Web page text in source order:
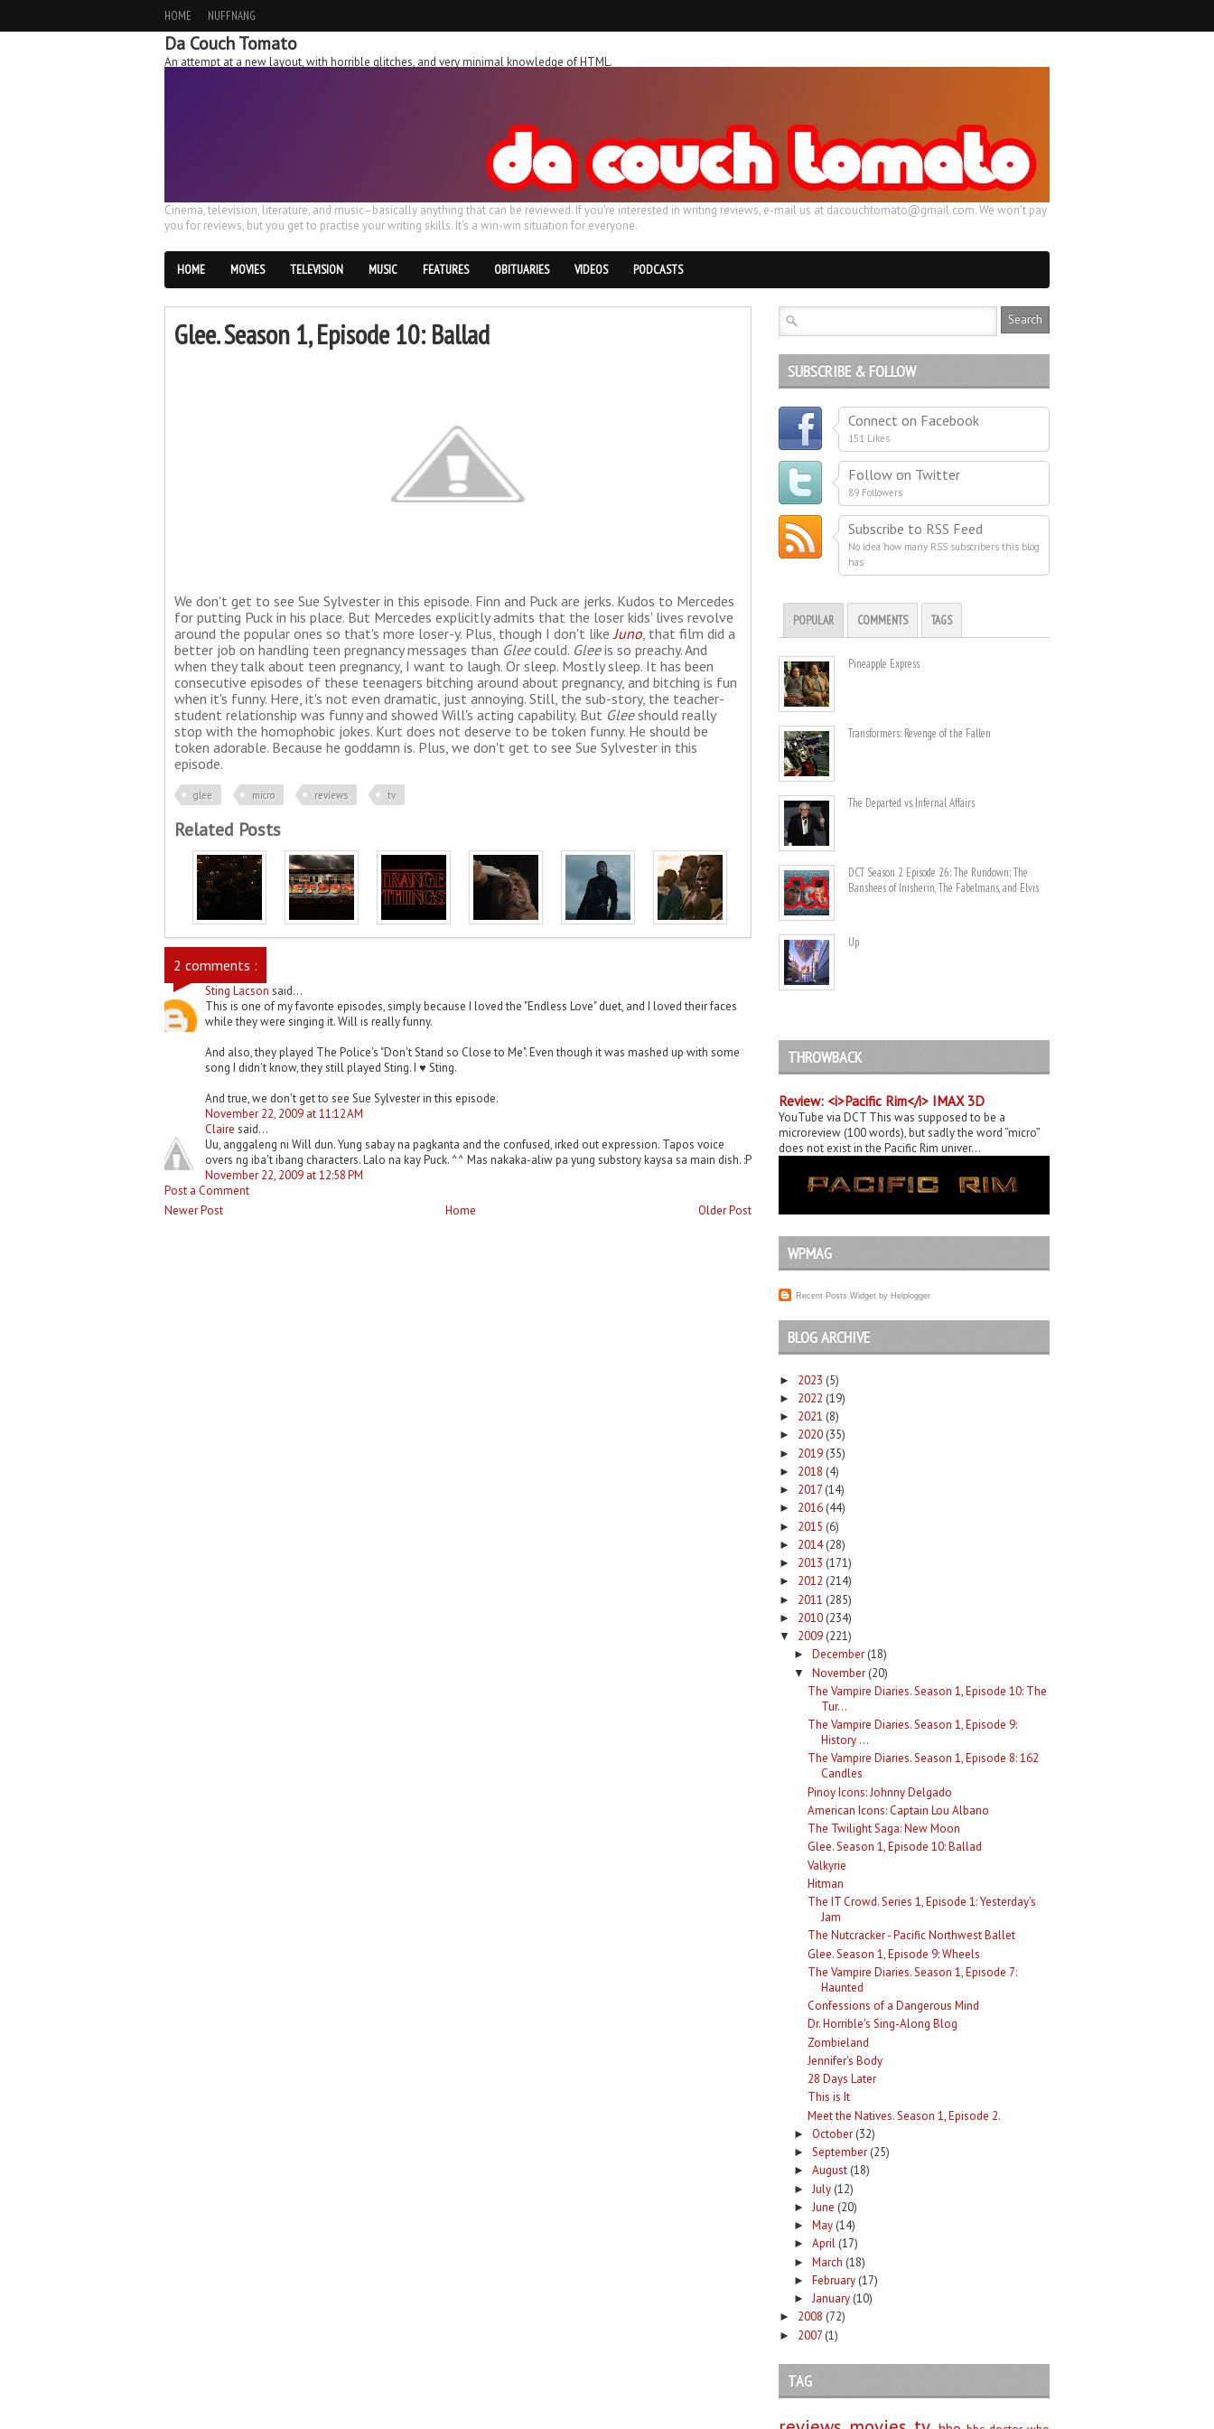
HOME NUFFNANG
Da Couch Tomato
An attempt at a new layout, with horrible glitches, and very minimal knowledge of HTML.
Cinema, television, literature, and music–basically anything that can be reviewed. If you're interested in writing reviews, e-mail us at dacouchtomato@gmail.com. We won't pay
you for reviews, but you get to practise your writing skills. It's a win-win situation for everyone.
HOME MOVIES TELEVISION MUSIC FEATURES OBITUARIES VIDEOS PODCASTS
Glee. Season 1, Episode 10: Ballad
We don't get to see Sue Sylvester in this episode. Finn and Puck are jerks. Kudos to Mercedes
for putting Puck in his place. But Mercedes explicitly admits that the loser kids' lives revolve
around the popular ones so that's more loser-y. Plus, though I don't likeJuno, that film did a
better job on handling teen pregnancy messages than Gleecould. Gleeis so preachy. And
when they talk about teen pregnancy, I want to laugh. Or sleep. Mostly sleep. It has been
consecutive episodes of these teenagers bitching around about pregnancy, and bitching is fun
when it's funny. Here, it's not even dramatic, just annoying. Still, the sub-story, the teacher-
student relationship was funny and showed Will's acting capability. But Gleeshould really
stop with the homophobic jokes. Kurt does not deserve to be token funny. He should be
token adorable. Because he goddamn is. Plus, we don't get to see Sue Sylvester in this
episode.
glee micro reviews tv
Related Posts
2 comments :
Sting Lacson said...
This is one of my favorite episodes, simply because I loved the "Endless Love" duet, and I loved their faces
while they were singing it. Will is really funny.
And also, they played The Police's "Don't Stand so Close to Me". Even though it was mashed up with some
song I didn't know, they still played Sting. I ♥ Sting.
And true, we don't get to see Sue Sylvester in this episode.
November 22, 2009 at 11:12 AM
Claire said...
Uu, anggaleng ni Will dun. Yung sabay na pagkanta and the confused, irked out expression. Tapos voice
overs ng iba't ibang characters. Lalo na kay Puck. ^^ Mas nakaka-aliw pa yung substory kaysa sa main dish. :P
November 22, 2009 at 12:58 PM
Post a Comment
Newer Post
Older Post
Home
SUBSCRIBE & FOLLOW
Connect on Facebook
151 Likes
Follow on Twitter
89 Followers
Subscribe to RSS Feed
No idea how many RSS subscribers this blog
has
POPULAR COMMENTS TAGS
Pineapple Express
Transformers: Revenge of the Fallen
The Departed vs. Infernal Affairs
DCT Season 2 Episode 26: The Rundown: The
Banshees of Inisherin, The Fabelmans, and Elvis
Up
THROWBACK
Review: <i>Pacific Rim</i> IMAX 3D
YouTube via DCT This was supposed to be a
microreview (100 words), but sadly the word “micro”
does not exist in the Pacific Rim univer...
WPMAG
Recent Posts Widget by Helplogger
BLOG ARCHIVE
► 2023 (5)
► 2022 (19)
► 2021 (8)
► 2020 (35)
► 2019 (35)
► 2018 (4)
► 2017 (14)
► 2016 (44)
► 2015 (6)
► 2014 (28)
► 2013 (171)
► 2012 (214)
► 2011 (285)
► 2010 (234)
▼ 2009 (221)
► December (18)
▼ November (20)
The Vampire Diaries. Season 1, Episode 10: The
Tur...
The Vampire Diaries. Season 1, Episode 9:
History ...
The Vampire Diaries. Season 1, Episode 8: 162
Candles
Pinoy Icons: Johnny Delgado
American Icons: Captain Lou Albano
The Twilight Saga: New Moon
Glee. Season 1, Episode 10: Ballad
Valkyrie
Hitman
The IT Crowd. Series 1, Episode 1: Yesterday's
Jam
The Nutcracker - Pacific Northwest Ballet
Glee. Season 1, Episode 9: Wheels
The Vampire Diaries. Season 1, Episode 7:
Haunted
Confessions of a Dangerous Mind
Dr. Horrible's Sing-Along Blog
Zombieland
Jennifer's Body
28 Days Later
This is It
Meet the Natives. Season 1, Episode 2.
► October (32)
► September (25)
► August (18)
► July (12)
► June (20)
► May (14)
► April (17)
► March (18)
► February (17)
► January (10)
► 2008 (72)
► 2007 (1)
TAG